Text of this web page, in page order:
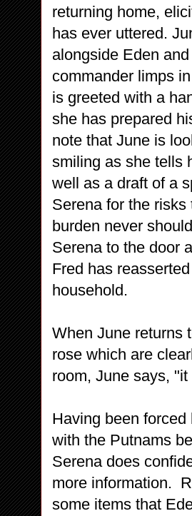
returning home,
has ever uttered.
alongside Eden
commander limps
is greeted with a
she has prepared
note that June is
smiling as she tells
well as a draft of a
Serena for the
burden never
Serena to the door
Fred has
household.
When June returns
rose which are
room, June says,
Having been
with the Putnams
Serena does
more information.
some items that